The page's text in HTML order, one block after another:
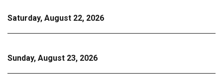
Saturday, August 22, 2026
Sunday, August 23, 2026